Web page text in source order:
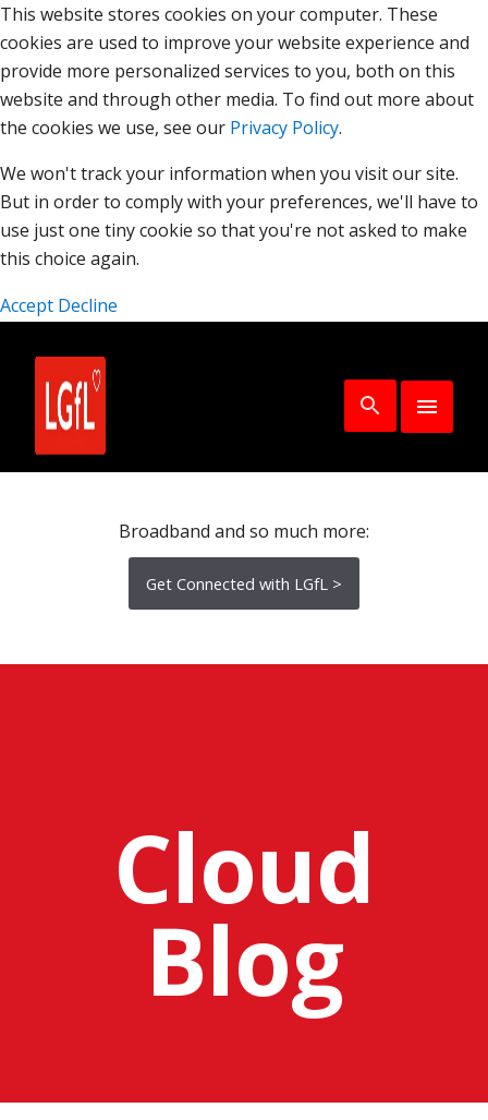
This website stores cookies on your computer. These
cookies are used to improve your website experience and
provide more personalized services to you, both on this
website and through other media. To find out more about
the cookies we use, see our Privacy Policy.
We won't track your information when you visit our site.
But in order to comply with your preferences, we'll have to
use just one tiny cookie so that you're not asked to make
this choice again.
Accept Decline
Broadband and so much more:
Get Connected with LGfL >
Cloud
Blog